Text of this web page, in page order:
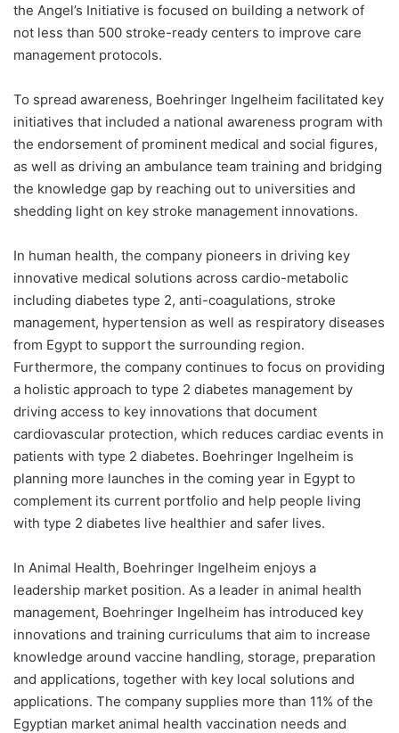
the Angel’s Initiative is focused on building a network of
not less than 500 stroke-ready centers to improve care
management protocols.
To spread awareness, Boehringer Ingelheim facilitated key
initiatives that included a national awareness program with
the endorsement of prominent medical and social figures,
as well as driving an ambulance team training and bridging
the knowledge gap by reaching out to universities and
shedding light on key stroke management innovations.
In human health, the company pioneers in driving key
innovative medical solutions across cardio-metabolic
including diabetes type 2, anti-coagulations, stroke
management, hypertension as well as respiratory diseases
from Egypt to support the surrounding region.
Furthermore, the company continues to focus on providing
a holistic approach to type 2 diabetes management by
driving access to key innovations that document
cardiovascular protection, which reduces cardiac events in
patients with type 2 diabetes. Boehringer Ingelheim is
planning more launches in the coming year in Egypt to
complement its current portfolio and help people living
with type 2 diabetes live healthier and safer lives.
In Animal Health, Boehringer Ingelheim enjoys a
leadership market position. As a leader in animal health
management, Boehringer Ingelheim has introduced key
innovations and training curriculums that aim to increase
knowledge around vaccine handling, storage, preparation
and applications, together with key local solutions and
applications. The company supplies more than 11% of the
Egyptian market animal health vaccination needs and